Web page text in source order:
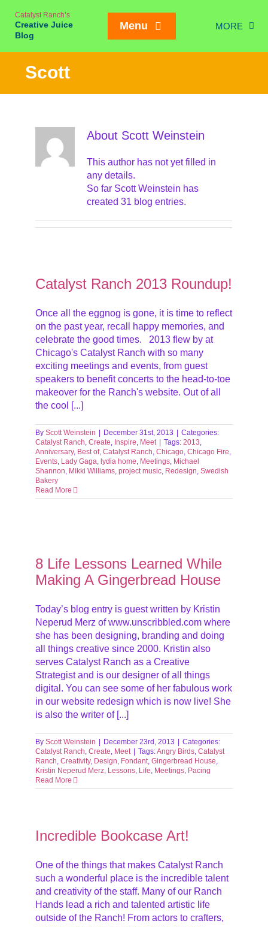
content
Catalyst Ranch’s
Creative Juice
Blog
Menu MORE
Scott
About Scott Weinstein
This author has not yet filled in
any details.
So far Scott Weinstein has
created 31 blog entries.
Catalyst Ranch 2013 Roundup!
Once all the eggnog is gone, it is time to reflect
on the past year, recall happy memories, and
celebrate the good times. 2013 flew by at
Chicago's Catalyst Ranch with so many
exciting meetings and events, from guest
speakers to benefit concerts to the head-to-toe
makeover for the Ranch's website. Out of all
the cool [...]
ByScott Weinstein December 31st, 2013
Categories:
Catalyst Ranch,Create, Inspire, Meet Tags:2013,
Anniversary, Best of,Catalyst Ranch,Chicago,Chicago Fire,
Events, Lady Gaga, lydia home, Meetings, Michael
Shannon, Mikki Williams,project music, Redesign,Swedish
Bakery
Read More
8 Life Lessons Learned While
Making A Gingerbread House
Today’s blog entry is guest written by Kristin
Neperud Merz of www.unscribbled.com where
she has been designing, branding and doing
all things creative since 2000. Kristin also
serves Catalyst Ranch as a Creative
Strategist and is our designer of all things
digital. You can see some of her fabulous work
in our website redesign which is now live! She
is also the writer of [...]
ByScott Weinstein December 23rd, 2013
Categories:
Catalyst Ranch,Create, Meet Tags:Angry Birds,Catalyst
Ranch,Creativity, Design, Fondant,Gingerbread House,
Kristin Neperud Merz, Lessons, Life, Meetings, Pacing
Read More
Incredible Bookcase Art!
One of the things that makes Catalyst Ranch
such a wonderful place is the incredible talent
and creativity of the staff. Many of our Ranch
Hands lead a rich and talented artistic life
outside of the Ranch! From actors to crafters,